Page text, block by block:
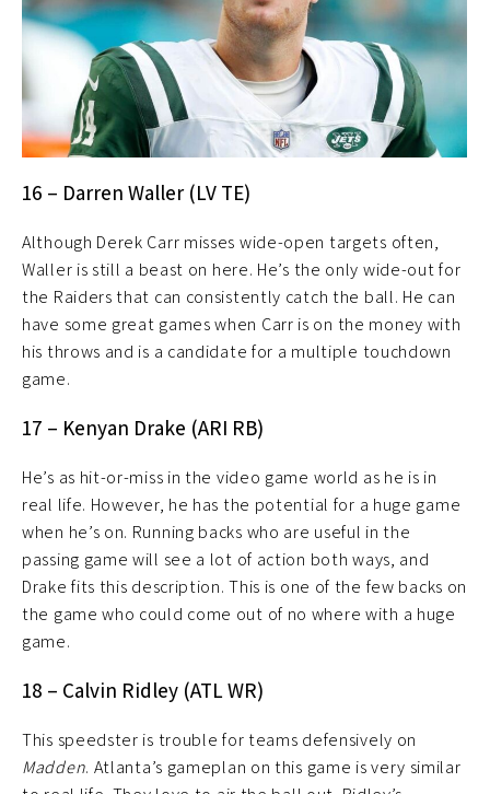
16 – Darren Waller (LV TE)
Although Derek Carr misses wide-open targets often,
Waller is still a beast on here. He’s the only wide-out for
the Raiders that can consistently catch the ball. He can
have some great games when Carr is on the money with
his throws and is a candidate for a multiple touchdown
game.
17 – Kenyan Drake (ARI RB)
He’s as hit-or-miss in the video game world as he is in
real life. However, he has the potential for a huge game
when he’s on. Running backs who are useful in the
passing game will see a lot of action both ways, and
Drake fits this description. This is one of the few backs on
the game who could come out of no where with a huge
game.
18 – Calvin Ridley (ATL WR)
This speedster is trouble for teams defensively on
Madden. Atlanta’s gameplan on this game is very similar